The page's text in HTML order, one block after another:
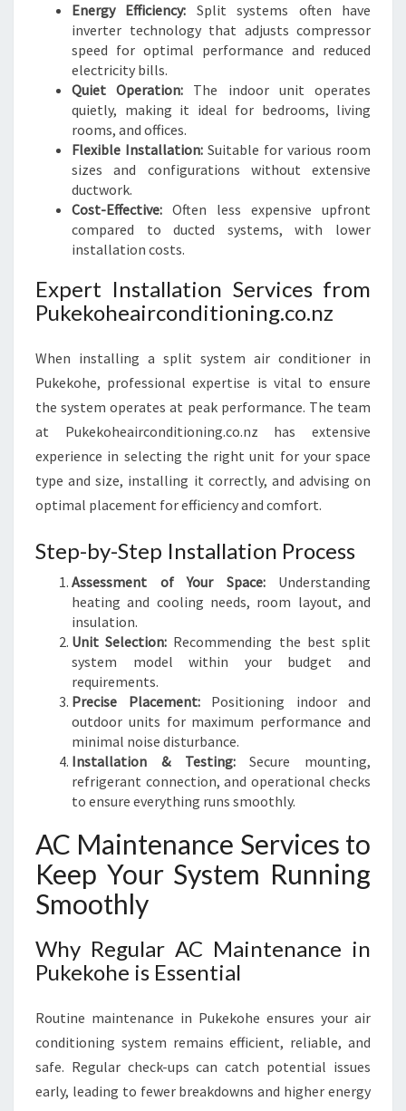
Energy Efficiency: Split systems often have
inverter technology that adjusts compressor
speed for optimal performance and reduced
electricity bills.
Quiet Operation: The indoor unit operates
quietly, making it ideal for bedrooms, living
rooms, and offices.
Flexible Installation: Suitable for various room
sizes and configurations without extensive
ductwork.
Cost-Effective: Often less expensive upfront
compared to ducted systems, with lower
installation costs.
Expert Installation Services from
Pukekoheairconditioning.co.nz
When installing a split system air conditioner in
Pukekohe, professional expertise is vital to ensure
the system operates at peak performance. The team
at Pukekoheairconditioning.co.nz has extensive
experience in selecting the right unit for your space
type and size, installing it correctly, and advising on
optimal placement for efficiency and comfort.
Step-by-Step Installation Process
Assessment of Your Space:Understanding
heating and cooling needs, room layout, and
insulation.
Unit Selection: Recommending the best split
system model within your budget and
requirements.
Precise Placement:Positioning indoor and
outdoor units for maximum performance and
minimal noise disturbance.
Installation & Testing:Secure mounting,
refrigerant connection, and operational checks
to ensure everything runs smoothly.
AC Maintenance Services to
Keep Your System Running
Smoothly
Why Regular AC Maintenance in
Pukekohe is Essential
Routine maintenance in Pukekohe ensures your air
conditioning system remains efficient, reliable, and
safe. Regular check-ups can catch potential issues
early, leading to fewer breakdowns and higher energy